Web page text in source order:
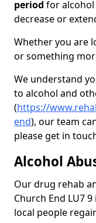
period for alcohol
decrease or
Whether you are
or something
We understand
to alcohol and
(https://
end), our team
please get in
Alcohol
Our drug rehab
Church End LU7
local people